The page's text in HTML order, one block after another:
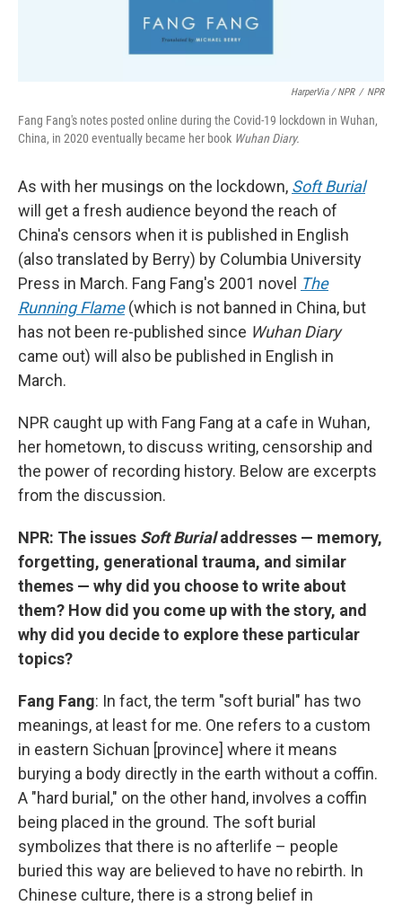
HarperVia / NPR / NPR
Fang Fang's notes posted online during the Covid-19 lockdown in Wuhan,
China, in 2020 eventually became her book Wuhan Diary.
As with her musings on the lockdown, Soft Burial
will get a fresh audience beyond the reach of
China's censors when it is published in English
(also translated by Berry) by Columbia University
Press in March. Fang Fang's 2001 novel The
Running Flame(which is not banned in China, but
has not been re-published since Wuhan Diary
came out) will also be published in English in
March.
NPR caught up with Fang Fang at a cafe in Wuhan,
her hometown, to discuss writing, censorship and
the power of recording history. Below are excerpts
from the discussion.
NPR: The issues Soft Burialaddresses — memory,
forgetting, generational trauma, and similar
themes — why did you choose to write about
them? How did you come up with the story, and
why did you decide to explore these particular
topics?
Fang Fang: In fact, the term "soft burial" has two
meanings, at least for me. One refers to a custom
in eastern Sichuan [province] where it means
burying a body directly in the earth without a coffin.
A "hard burial," on the other hand, involves a coffin
being placed in the ground. The soft burial
symbolizes that there is no afterlife – people
buried this way are believed to have no rebirth. In
Chinese culture, there is a strong belief in